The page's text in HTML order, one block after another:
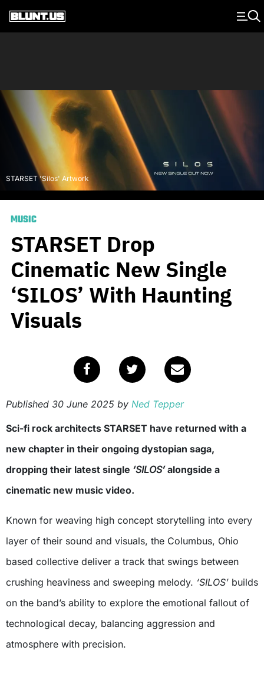
Main Navigation
STARSET 'Silos' Artwork
MUSIC
STARSET Drop
Cinematic New Single
‘SILOS’ With Haunting
Visuals
Published 30 June 2025 by Ned Tepper
Sci-fi rock architects STARSET have returned with a
new chapter in their ongoing dystopian saga,
dropping their latest single ‘SILOS’alongside a
cinematic new music video.
Known for weaving high concept storytelling into every
layer of their sound and visuals, the Columbus, Ohio
based collective deliver a track that swings between
crushing heaviness and sweeping melody. ‘SILOS’ builds
on the band’s ability to explore the emotional fallout of
technological decay, balancing aggression and
atmosphere with precision.